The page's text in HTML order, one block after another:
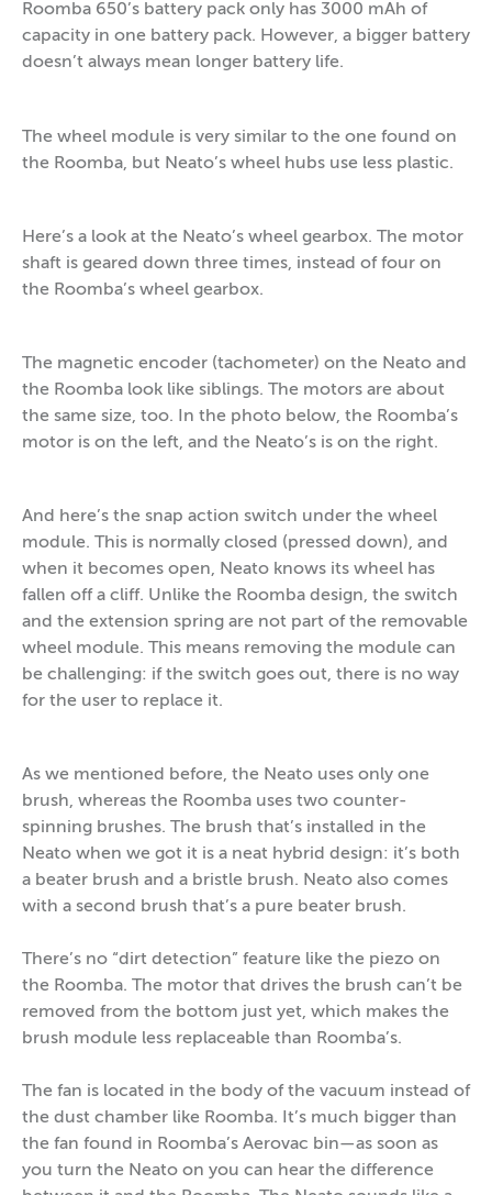
Roomba 650’s battery pack only has 3000 mAh of
capacity in one battery pack. However, a bigger battery
doesn’t always mean longer battery life.
The wheel module is very similar to the one found on
the Roomba, but Neato’s wheel hubs use less plastic.
Here’s a look at the Neato’s wheel gearbox. The motor
shaft is geared down three times, instead of four on
the Roomba’s wheel gearbox.
The magnetic encoder (tachometer) on the Neato and
the Roomba look like siblings. The motors are about
the same size, too. In the photo below, the Roomba’s
motor is on the left, and the Neato’s is on the right.
And here’s the snap action switch under the wheel
module. This is normally closed (pressed down), and
when it becomes open, Neato knows its wheel has
fallen off a cliff. Unlike the Roomba design, the switch
and the extension spring are not part of the removable
wheel module. This means removing the module can
be challenging: if the switch goes out, there is no way
for the user to replace it.
As we mentioned before, the Neato uses only one
brush, whereas the Roomba uses two counter-
spinning brushes. The brush that’s installed in the
Neato when we got it is a neat hybrid design: it’s both
a beater brush and a bristle brush. Neato also comes
with a second brush that’s a pure beater brush.
There’s no “dirt detection” feature like the piezo on
the Roomba. The motor that drives the brush can’t be
removed from the bottom just yet, which makes the
brush module less replaceable than Roomba’s.
The fan is located in the body of the vacuum instead of
the dust chamber like Roomba. It’s much bigger than
the fan found in Roomba’s Aerovac bin—as soon as
you turn the Neato on you can hear the difference